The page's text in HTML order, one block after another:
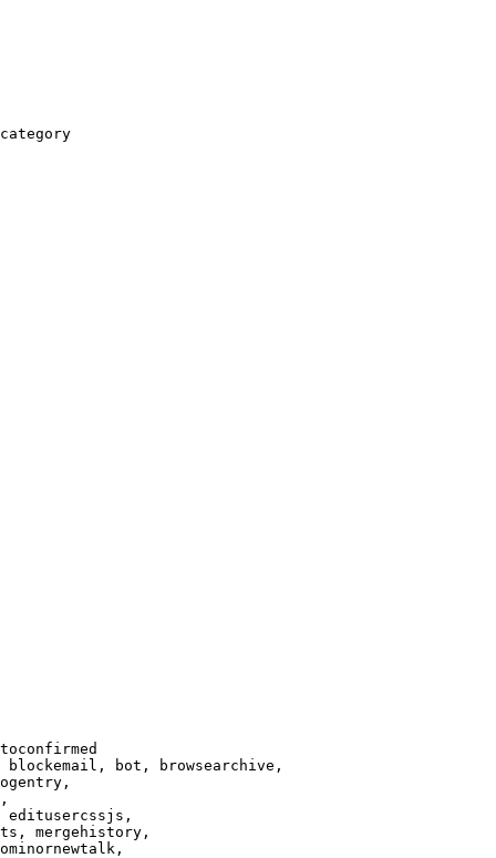
bot, browsearchive,
editusercssjs,
mergehistory,